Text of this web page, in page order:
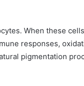
When these
responses,
pigmentation